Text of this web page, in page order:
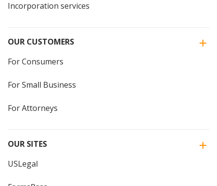
Incorporation services
OUR CUSTOMERS
For Consumers
For Small Business
For Attorneys
OUR SITES
USLegal